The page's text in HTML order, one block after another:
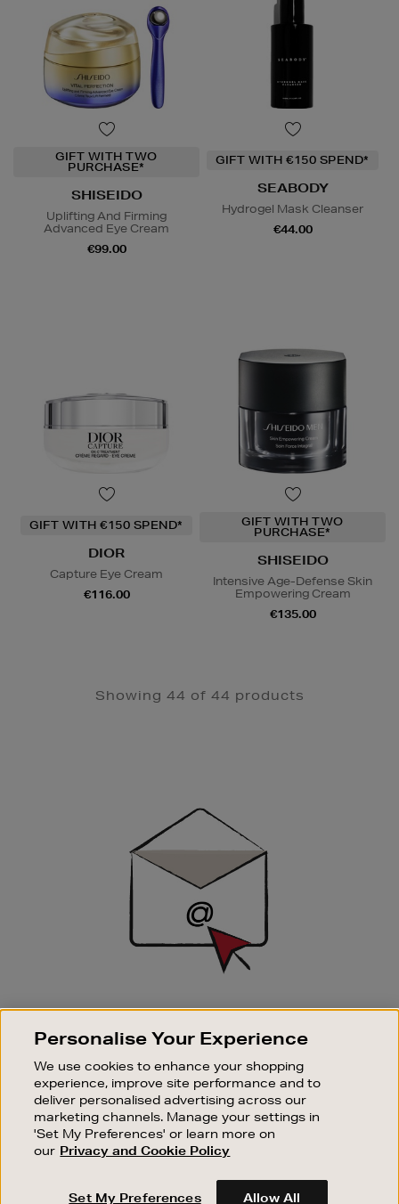
GIFT WITH TWO
PURCHASE*
SHISEIDO
Uplifting And Firming
Advanced Eye Cream
€99.00
GIFT WITH €150 SPEND*
SEABODY
Hydrogel Mask Cleanser
€44.00
GIFT WITH €150 SPEND*
DIOR
Capture Eye Cream
€116.00
GIFT WITH TWO
PURCHASE*
SHISEIDO
Intensive Age-Defense Skin
Empowering Cream
€135.00
Showing 44 of 44 products
SIGN UP FOR EMAIL
Good things happen to those who sign up. Stay up to
sale events.
SUBSCRIBE
OUR STORES
SHOPPING ONLINE
Personalise Your Experience
We use cookies to enhance your shopping
experience, improve site performance and to
deliver personalised advertising across our
marketing channels. Manage your settings in
'Set My Preferences' or learn more on
our Privacy and Cookie Policy
Set My Preferences Allow All